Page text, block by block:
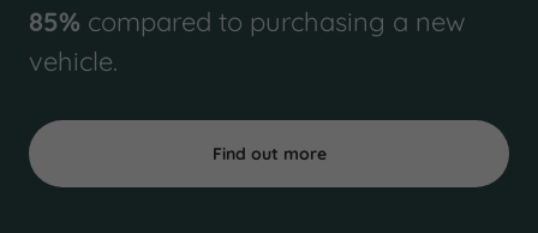
85% compared to purchasing a new
vehicle.
Find out more